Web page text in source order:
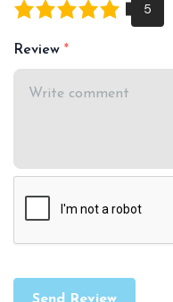
Review
Send Review